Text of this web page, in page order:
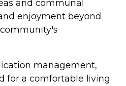
and communal
enjoyment beyond
management,
for a comfortable living